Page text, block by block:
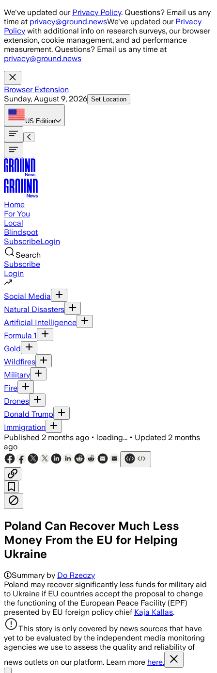
Skip to main content
We've updated our Privacy Policy. Questions? Email us any
time at privacy@ground.newsWe've updated our Privacy
Policy with additional info on research surveys, our browser
extension, cookie management, and ad performance
measurement. Questions? Email us any time at
privacy@ground.news
Browser Extension
Sunday, August 9, 2026 Set Location
US Edition
Home
For You
Local
Blindspot
SubscribeLogin
Search
Subscribe
Login
Social Media
Natural Disasters
Artificial Intelligence
Formula 1
Gold
Wildfires
Military
Fire
Drones
Donald Trump
Immigration
Published 2 months ago • loading... • Updated 2 months
ago
Poland Can Recover Much Less
Money From the EU for Helping
Ukraine
Summary by Do Rzeczy
Poland may recover significantly less funds for military aid
to Ukraine if EU countries accept the proposal to change
the functioning of the European Peace Facility (EPF)
presented by EU foreign policy chief Kaja Kallas.
This story is only covered by news sources that have
yet to be evaluated by the independent media monitoring
agencies we use to assess the quality and reliability of
news outlets on our platform. Learn more here.